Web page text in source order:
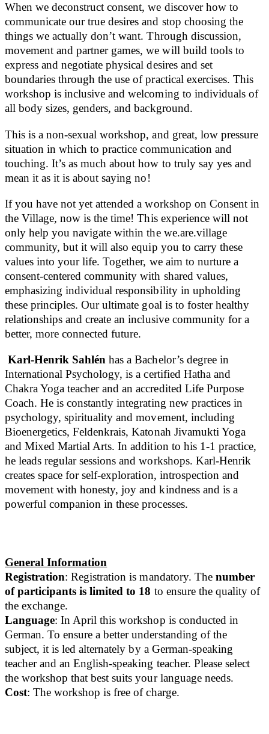
When we deconstruct consent, we discover how to
communicate our true desires and stop choosing the
things we actually don’t want. Through discussion,
movement and partner games, we will build tools to
express and negotiate physical desires and set
boundaries through the use of practical exercises. This
workshop is inclusive and welcoming to individuals of
all body sizes, genders, and background.
This is a non-sexual workshop, and great, low pressure
situation in which to practice communication and
touching. It’s as much about how to truly say yes and
mean it as it is about saying no!
If you have not yet attended a workshop on Consent in
the Village, now is the time! This experience will not
only help you navigate within the we.are.village
community, but it will also equip you to carry these
values into your life. Together, we aim to nurture a
consent-centered community with shared values,
emphasizing individual responsibility in upholding
these principles. Our ultimate goal is to foster healthy
relationships and create an inclusive community for a
better, more connected future.
Karl-Henrik Sahlén has a Bachelor’s degree in
International Psychology, is a certified Hatha and
Chakra Yoga teacher and an accredited Life Purpose
Coach. He is constantly integrating new practices in
psychology, spirituality and movement, including
Bioenergetics, Feldenkrais, Katonah Jivamukti Yoga
and Mixed Martial Arts. In addition to his 1-1 practice,
he leads regular sessions and workshops. Karl-Henrik
creates space for self-exploration, introspection and
movement with honesty, joy and kindness and is a
powerful companion in these processes.
General Information
Registration: Registration is mandatory. The number
of participants is limited to 18 to ensure the quality of
the exchange.
Language: In April this workshop is conducted in
German. To ensure a better understanding of the
subject, it is led alternately by a German-speaking
teacher and an English-speaking teacher. Please select
the workshop that best suits your language needs.
Cost: The workshop is free of charge.